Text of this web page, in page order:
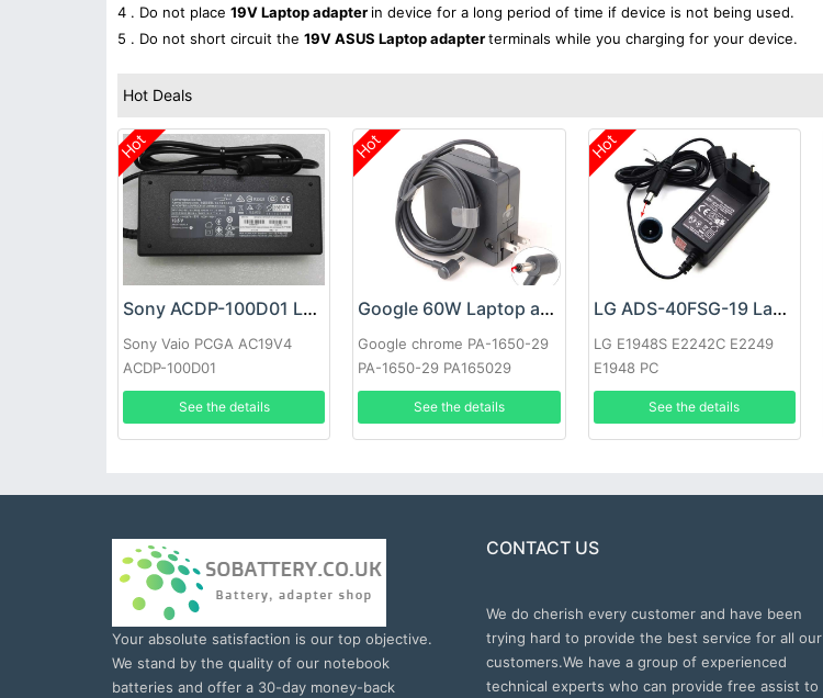
4 . Do not place 19V Laptop adapter in device for a long period of time if device is not being used.
5 . Do not short circuit the 19V ASUS Laptop adapterterminals while you charging for your device.
Hot Deals
Hot
Sony ACDP-100D01 Laptop adapter
Sony Vaio PCGA AC19V4
ACDP-100D01
See the details
Hot
Google 60W Laptop adapter
Google chrome PA-1650-29
PA-1650-29 PA165029
See the details
Hot
LG ADS-40FSG-19 Laptop adapter
LG E1948S E2242C E2249
E1948 PC
See the details
Your absolute satisfaction is our top objective.
We stand by the quality of our notebook
batteries and offer a 30-day money-back
CONTACT US
We do cherish every customer and have been
trying hard to provide the best service for all our
customers.We have a group of experienced
technical experts who can provide free assist to